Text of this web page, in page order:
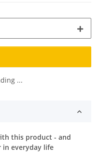
...
this product - and
in everyday life